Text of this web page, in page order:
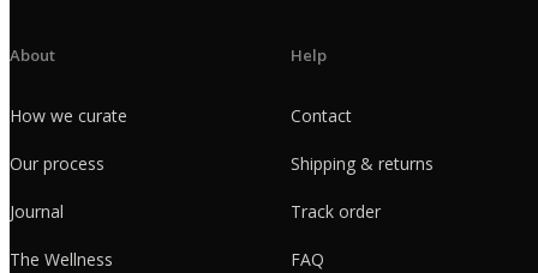
About
How we curate
Our process
Journal
The Wellness
Help
Contact
Shipping & returns
Track order
FAQ